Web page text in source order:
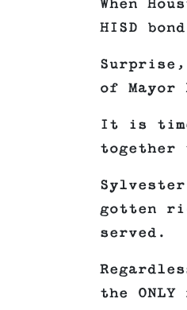
When
HISD
of Mayor
It is
gotten
served.
the